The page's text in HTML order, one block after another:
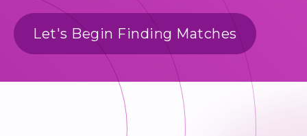
Let's Begin Finding Matches